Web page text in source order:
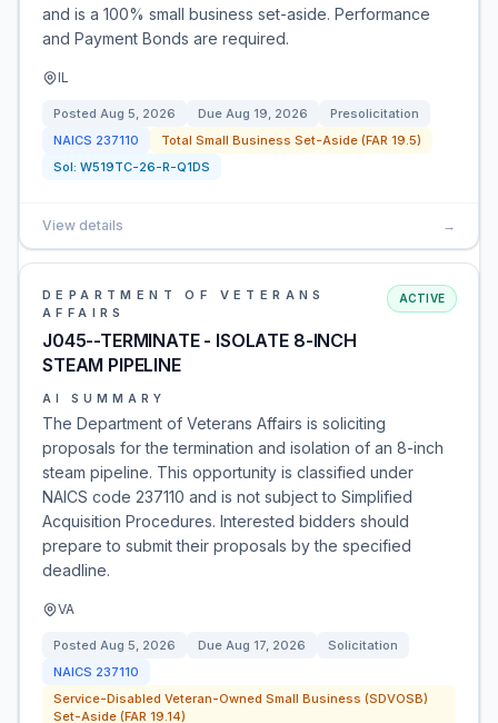
and is a 100% small business set-aside. Performance
and Payment Bonds are required.
IL
Posted Aug 5, 2026 Due Aug 19, 2026
Presolicitation
NAICS 237110
Total Small Business Set-Aside (FAR 19.5)
Sol: W519TC-26-R-Q1DS
View details →
DEPARTMENT OF VETERANS
AFFAIRS
J045--TERMINATE - ISOLATE 8-INCH
STEAM PIPELINE
ACTIVE
AI SUMMARY
The Department of Veterans Affairs is soliciting
proposals for the termination and isolation of an 8-inch
steam pipeline. This opportunity is classified under
NAICS code 237110 and is not subject to Simplified
Acquisition Procedures. Interested bidders should
prepare to submit their proposals by the specified
deadline.
VA
Posted Aug 5, 2026 Due Aug 17, 2026
Solicitation
NAICS 237110
Service-Disabled Veteran-Owned Small Business (SDVOSB)
Set-Aside (FAR 19.14)